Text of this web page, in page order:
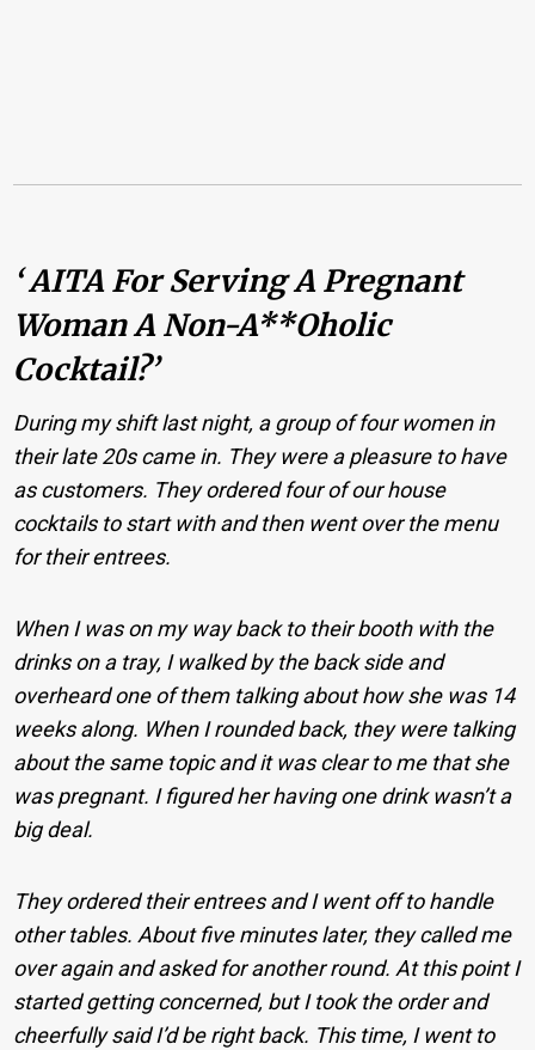
‘ AITA For Serving A Pregnant
Woman A Non-A**oholic
Cocktail?’
During my shift last night, a group of four women in
their late 20s came in. They were a pleasure to have
as customers. They ordered four of our house
cocktails to start with and then went over the menu
for their entrees.
When I was on my way back to their booth with the
drinks on a tray, I walked by the back side and
overheard one of them talking about how she was 14
weeks along. When I rounded back, they were talking
about the same topic and it was clear to me that she
was pregnant. I figured her having one drink wasn’t a
big deal.
They ordered their entrees and I went off to handle
other tables. About five minutes later, they called me
over again and asked for another round. At this point I
started getting concerned, but I took the order and
cheerfully said I’d be right back. This time, I went to